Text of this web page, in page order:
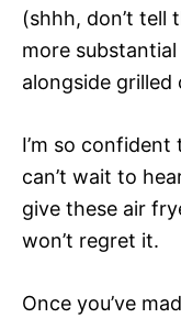
(shhh, don’t tell
more
alongside
I’m so confident
can’t wait to
give these air
won’t regret it.
Once you’ve